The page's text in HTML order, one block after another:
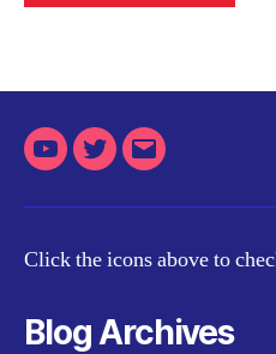
YoutubeTwitterEmail
Click the icons above to
Blog Archives